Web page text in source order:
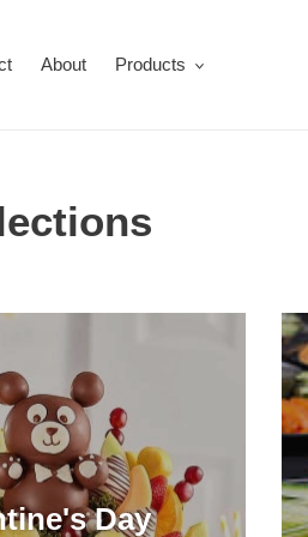
About Products
Day